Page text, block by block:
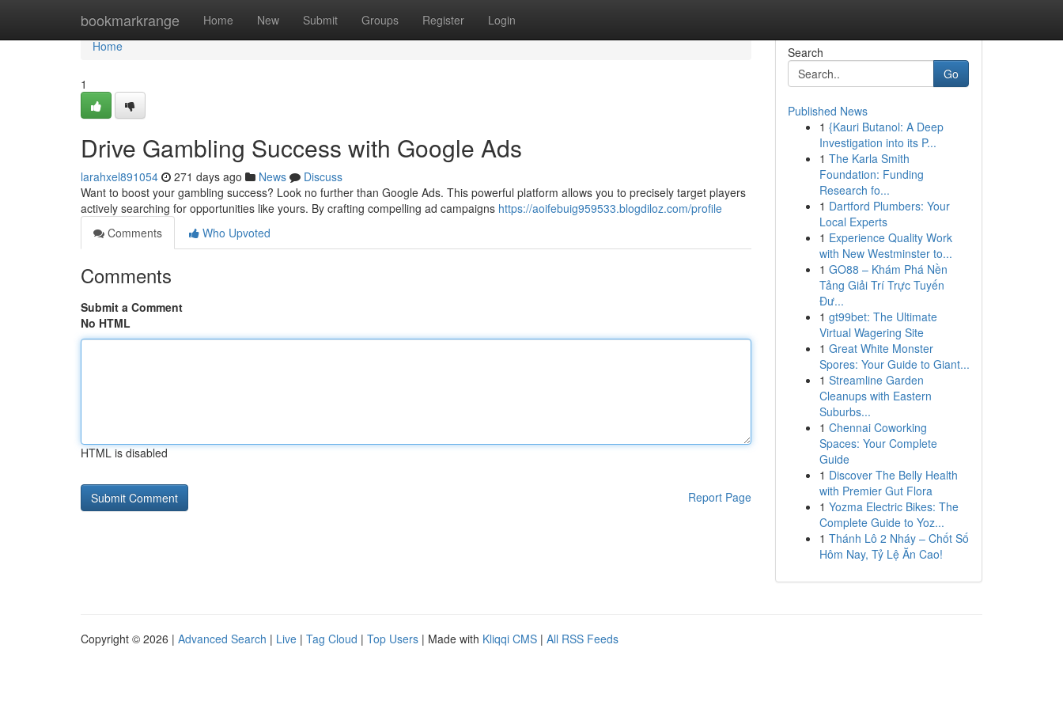
bookmarkrange Home New Submit Groups Register Login
Home
Home
1
Drive Gambling Success with Google Ads
larahxel891054 271 days ago News
Discuss
Want to boost your gambling success? Look no further than Google Ads. This powerful platform allows you to precisely target players
actively searching for opportunities like yours. By crafting compelling ad campaigns https://aoifebuig959533.blogdiloz.com/profile
Comments
Who Upvoted
Comments
Submit a Comment
No HTML
HTML is disabled
Report Page
Search
Go
Published News
1 {Kauri Butanol: A Deep
Investigation into its P...
1 The Karla Smith
Foundation: Funding
Research fo...
1 Dartford Plumbers: Your
Local Experts
1 Experience Quality Work
with New Westminster to...
1 GO88 – Khám Phá Nền
Tảng Giải Trí Trực Tuyến
Đư...
1 gt99bet: The Ultimate
Virtual Wagering Site
1 Great White Monster
Spores: Your Guide to Giant...
1 Streamline Garden
Cleanups with Eastern
Suburbs...
1 Chennai Coworking
Spaces: Your Complete
Guide
1 Discover The Belly Health
with Premier Gut Flora
1 Yozma Electric Bikes: The
Complete Guide to Yoz...
1 Thánh Lô 2 Nháy – Chốt Số
Hôm Nay, Tỷ Lệ Ăn Cao!
Copyright © 2026 | Advanced Search | Live | Tag Cloud | Top Users | Made with Kliqqi CMS | All RSS Feeds